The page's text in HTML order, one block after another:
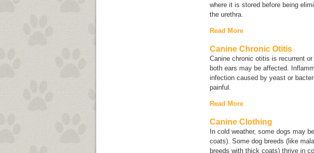
where it is stored before being
the urethra.
Read More
Canine Chronic Otitis
Canine chronic otitis is recurrent
both ears may be affected.
infection caused by yeast or
painful.
Read More
Canine Clothing
In cold weather, some dogs may
coats). Some dog breeds (like
breeds with thick coats) thrive in